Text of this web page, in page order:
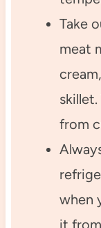
Take
meat
from
when